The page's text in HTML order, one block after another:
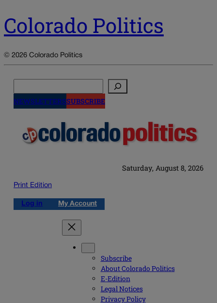
Colorado Politics
© 2026 Colorado Politics
NEWSLETTERSSUBSCRIBE
Saturday, August 8, 2026
Print Edition
Log in My Account
Subscribe
About Colorado Politics
E-Edition
Legal Notices
Privacy Policy